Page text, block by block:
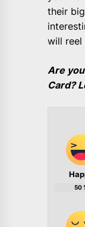
their
will
Are
Card?
50